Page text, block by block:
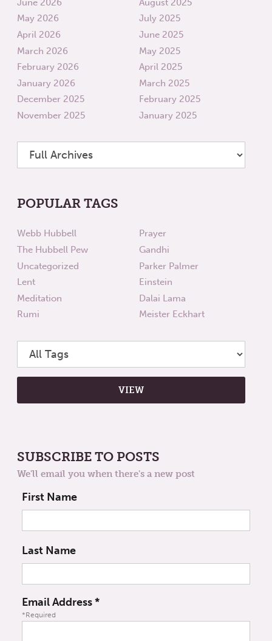
June 2026
May 2026
April 2026
March 2026
February 2026
January 2026
December 2025
November 2025
August 2025
July 2025
June 2025
May 2025
April 2025
March 2025
February 2025
January 2025
POPULAR TAGS
Webb Hubbell
The Hubbell Pew
Uncategorized
Lent
Meditation
Rumi
Prayer
Gandhi
Parker Palmer
Einstein
Dalai Lama
Meister Eckhart
SUBSCRIBE TO POSTS
We'll email you when there's a new post
First Name
Last Name
Email Address*
*Required